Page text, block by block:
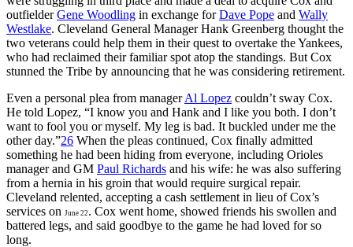
outfielderGene Woodling in exchange forDave Pope and Wally
Westlake. Cleveland General Manager Hank Greenberg thought the
two veterans could help them in their quest to overtake the Yankees,
who had reclaimed their familiar spot atop the standings. But Cox
stunned the Tribe by announcing that he was considering retirement.
Even a personal plea from managerAl Lopez couldn’t sway Cox.
He told Lopez, “I know you and Hank and I like you both. I don’t
want to fool you or myself. My leg is bad. It buckled under me the
other day.”26 When the pleas continued, Cox finally admitted
something he had been hiding from everyone, including Orioles
manager and GM Paul Richards and his wife: he was also suffering
from a hernia in his groin that would require surgical repair.
Cleveland relented, accepting a cash settlement in lieu of Cox’s
services on June 22 . Cox went home, showed friends his swollen and
battered legs, and said goodbye to the game he had loved for so
long.